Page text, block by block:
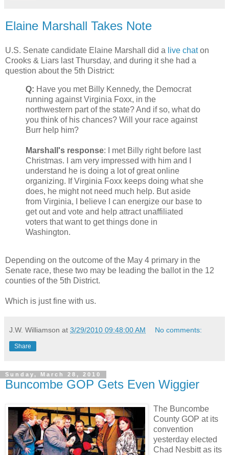
Elaine Marshall Takes Note
U.S. Senate candidate Elaine Marshall did a live chaton
Crooks & Liars last Thursday, and during it she had a
question about the 5th District:
Q: Have you met Billy Kennedy, the Democrat
running against Virginia Foxx, in the
northwestern part of the state? And if so, what do
you think of his chances? Will your race against
Burr help him?
Marshall's response: I met Billy right before last
Christmas. I am very impressed with him and I
understand he is doing a lot of great online
organizing. If Virginia Foxx keeps doing what she
does, he might not need much help. But aside
from Virginia, I believe I can energize our base to
get out and vote and help attract unaffiliated
voters that want to get things done in
Washington.
Depending on the outcome of the May 4 primary in the
Senate race, these two may be leading the ballot in the 12
counties of the 5th District.
Which is just fine with us.
J.W. Williamson at 3/29/2010 09:48:00 AM No comments:
Share
Sunday, March 28, 2010
Buncombe GOP Gets Even Wiggier
The Buncombe
County GOP at its
convention
yesterday elected
Chad Nesbitt as its